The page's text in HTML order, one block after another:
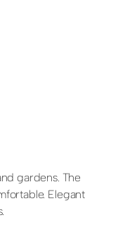
gardens. The
Elegant